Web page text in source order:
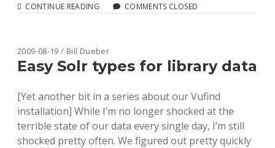
CONTINUE READING GOING
VUFIND
COMMENTS CLOSED
2009-08-19 / Bill Dueber
Easy Solr types for library data
[Yet another bit in a series about our Vufind
installation] While I’m no longer shocked at the
terrible state of our data every single day, I’m still
shocked pretty often. We figured out pretty quickly